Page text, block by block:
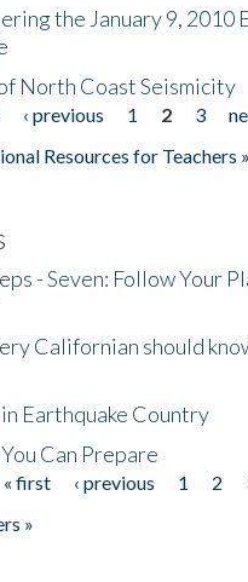
the January 9, 2010
North Coast Seismicity
‹ previous 1 2 3
Resources for Teachers »
- Seven: Follow Your
Californian should
Earthquake Country
Can Prepare
« first ‹ previous 1 2
»